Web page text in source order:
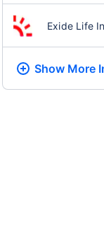
Exide Life
Show More